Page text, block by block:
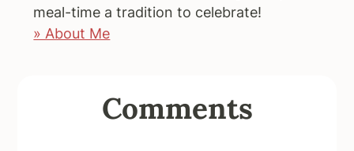
meal-time a tradition to celebrate!
» About Me
InteractionsComments